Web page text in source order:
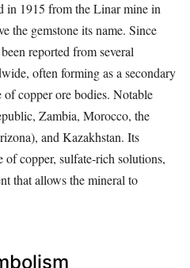
in 1915 from the Linar mine in
the gemstone its name. Since
reported from several
often forming as a secondary
copper ore bodies. Notable
Zambia, Morocco, the
and Kazakhstan. Its
of copper, sulfate‑rich solutions,
that allows the mineral to